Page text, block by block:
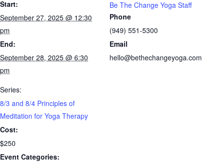
Start:
September 27, 2025 @ 12:30
pm
End:
September 28, 2025 @ 6:30
pm
Series:
8/3 and 8/4 Principles of
Meditation for Yoga Therapy
Cost:
$250
Event Categories:
Be The Change Yoga Staff
Phone
(949) 551-5300
Email
hello@bethechangeyoga.com